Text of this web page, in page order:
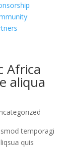
Africa
aliqua
temporagi
quis